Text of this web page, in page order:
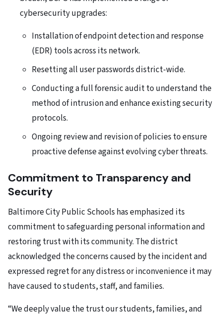
cybersecurity upgrades:
Installation of endpoint detection and response
(EDR) tools across its network.
Resetting all user passwords district-wide.
Conducting a full forensic audit to understand the
method of intrusion and enhance existing security
protocols.
Ongoing review and revision of policies to ensure
proactive defense against evolving cyber threats.
Commitment to Transparency and
Security
Baltimore City Public Schools has emphasized its
commitment to safeguarding personal information and
restoring trust with its community. The district
acknowledged the concerns caused by the incident and
expressed regret for any distress or inconvenience it may
have caused to students, staff, and families.
“We deeply value the trust our students, families, and